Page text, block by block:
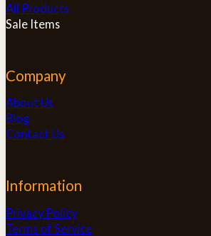
All Products
Sale Items
Company
About Us
Blog
Contact Us
Information
Privacy Policy
Terms of Service